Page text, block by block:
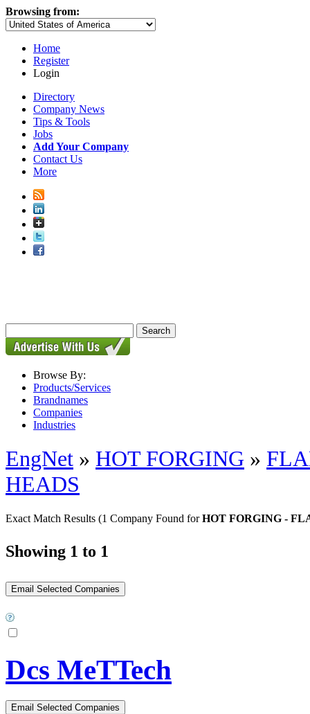
Browsing from:
Home
Register
Login
Directory
Company News
Tips & Tools
Jobs
Add Your Company
Contact Us
More
Browse By:
Products/Services
Brandnames
Companies
Industries
EngNet » HOT FORGING »
HEADS
Exact Match Results (1 Company Found forHOT FORGING -
Showing 1 to 1
Dcs MeTTech